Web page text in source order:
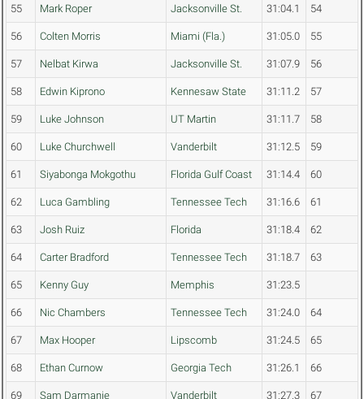
55 Mark Roper Jacksonville St. 31:04.1 54
56 Colten Morris Miami (Fla.) 31:05.0 55
57 Nelbat Kirwa Jacksonville St. 31:07.9 56
58 Edwin Kiprono Kennesaw State 31:11.2 57
59 Luke Johnson UT Martin 31:11.7 58
60 Luke Churchwell Vanderbilt 31:12.5 59
61 Siyabonga Mokgothu Florida Gulf Coast 31:14.4 60
62 Luca Gambling Tennessee Tech 31:16.6 61
63 Josh Ruiz Florida 31:18.4 62
64 Carter Bradford Tennessee Tech 31:18.7 63
65 Kenny Guy Memphis 31:23.5
66 Nic Chambers Tennessee Tech 31:24.0 64
67 Max Hooper Lipscomb 31:24.5 65
68 Ethan Curnow Georgia Tech 31:26.1 66
69 Sam Darmanie Vanderbilt 31:27.3 67